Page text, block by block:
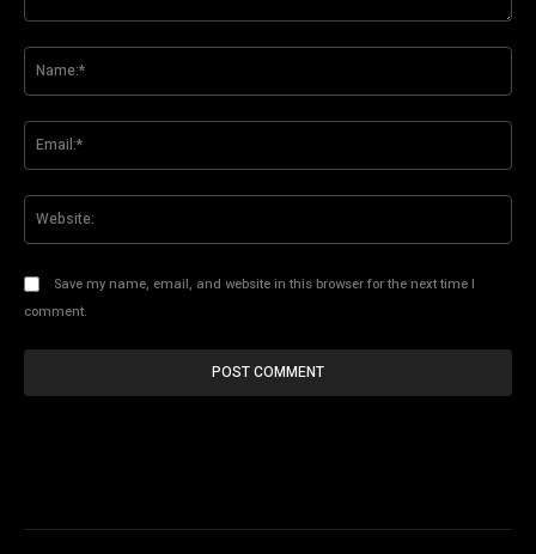
Save my name, email, and website in this browser for the next time I
comment.